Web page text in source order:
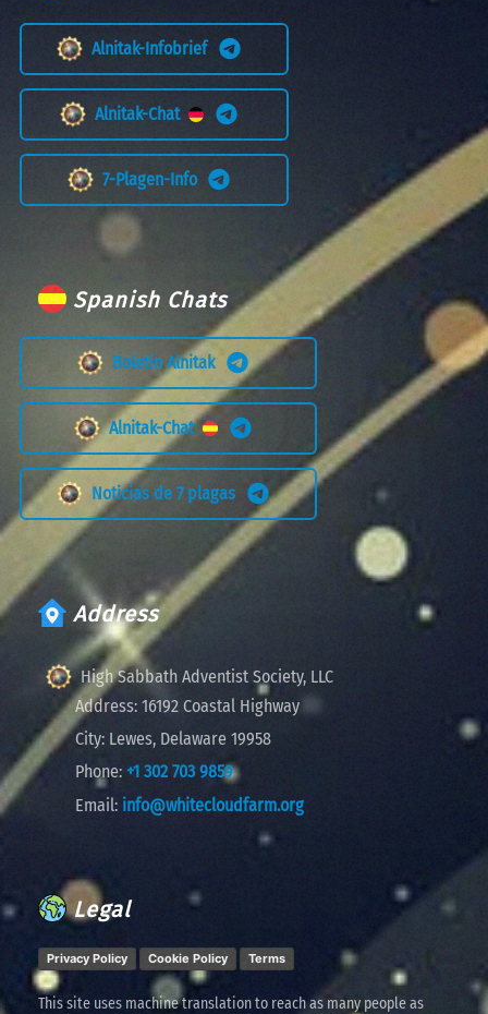
Alnitak-Infobrief
Alnitak-Chat
7-Plagen-Info
Spanish Chats
Boletín Alnitak
Alnitak-Chat
Noticias de 7 plagas
Address
High Sabbath Adventist Society, LLC
Address: 16192 Coastal Highway
City: Lewes, Delaware 19958
Phone: +1 302 703 9859
Email: info@whitecloudfarm.org
Legal
Privacy Policy Cookie Policy Terms
This site uses machine translation to reach as many people as